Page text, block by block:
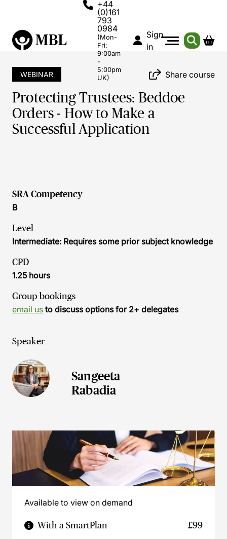
+44
(0)161
793
0984
(Mon-
Fri:
9:00am
-
5:00pm
UK)
Sign
in
WEBINAR Share course
Protecting Trustees: Beddoe
Orders - How to Make a
Successful Application
SRA Competency
B
Level
Intermediate: Requires some prior subject knowledge
CPD
1.25 hours
Group bookings
email us to discuss options for 2+ delegates
Speaker
Sangeeta
Rabadia
Available to view on demand
With a SmartPlan £99